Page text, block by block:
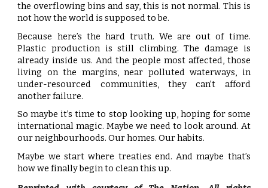
the overflowing bins and say, this is not normal. This is
not how the world is supposed to be.
Because here’s the hard truth. We are out of time.
Plastic production is still climbing. The damage is
already inside us. And the people most affected, those
living on the margins, near polluted waterways, in
under-resourced communities, they can’t afford
another failure.
So maybe it’s time to stop looking up, hoping for some
international magic. Maybe we need to look around. At
our neighbourhoods. Our homes. Our habits.
Maybe we start where treaties end. And maybe that’s
how we finally begin to clean this up.